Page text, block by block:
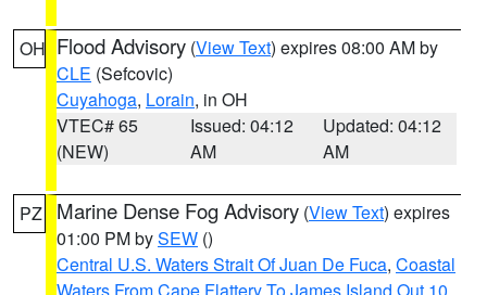
OH Flood Advisory (View Text) expires 08:00 AM by
CLE (Sefcovic)
Cuyahoga, Lorain, in OH
VTEC# 65
(NEW)
Issued: 04:12
AM
Updated: 04:12
AM
PZ Marine Dense Fog Advisory (View Text) expires
01:00 PM bySEW ()
Central U.S. Waters Strait Of Juan De Fuca, Coastal